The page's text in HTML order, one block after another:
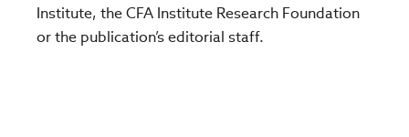
Institute, the CFA Institute Research Foundation
or the publication’s editorial staff.